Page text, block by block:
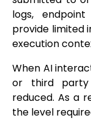
logs,
provide limited
execution
When AI
or third party
reduced. As a
the level